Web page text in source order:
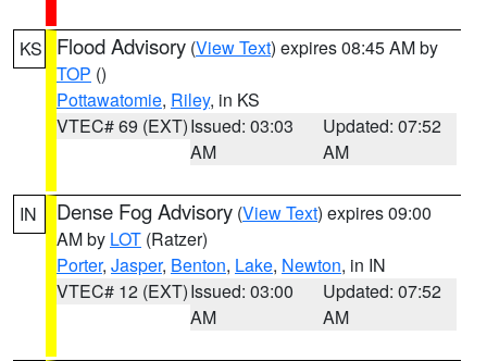
KS Flood Advisory (View Text) expires 08:45 AM by
TOP ()
Pottawatomie, Riley, in KS
VTEC# 69 (EXT)Issued: 03:03
AM
Updated: 07:52
AM
IN Dense Fog Advisory (View Text) expires 09:00
AM by LOT (Ratzer)
Porter, Jasper, Benton, Lake, Newton, in IN
VTEC# 12 (EXT)Issued: 03:00
AM
Updated: 07:52
AM